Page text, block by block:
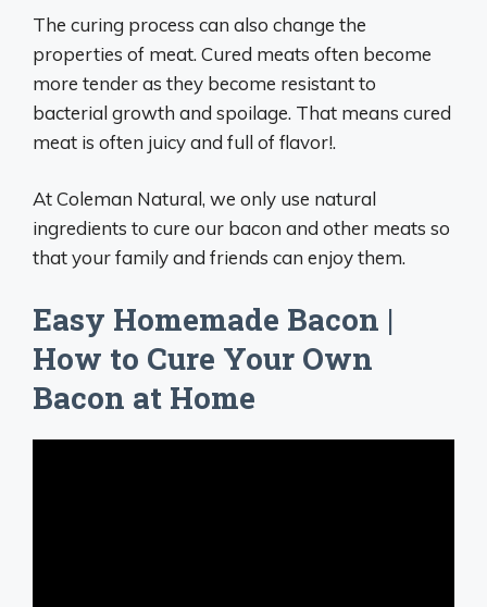
The curing process can also change the
properties of meat. Cured meats often become
more tender as they become resistant to
bacterial growth and spoilage. That means cured
meat is often juicy and full of flavor!.
At Coleman Natural, we only use natural
ingredients to cure our bacon and other meats so
that your family and friends can enjoy them.
Easy Homemade Bacon |
How to Cure Your Own
Bacon at Home